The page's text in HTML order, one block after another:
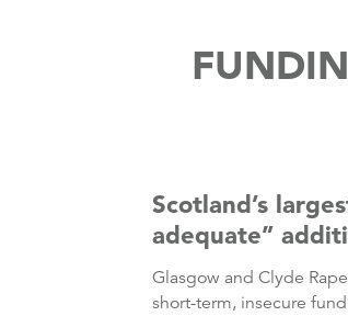
Scotland’s
adequate”
Glasgow and Clyde
short-term, insecure